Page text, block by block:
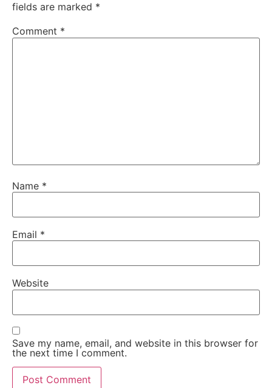
fields are marked *
Comment *
Name *
Email *
Website
Save my name, email, and website in this browser for
the next time I comment.